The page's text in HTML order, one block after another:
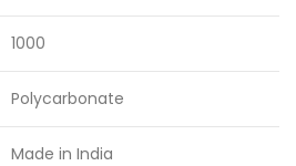
1000
Polycarbonate
Made in India